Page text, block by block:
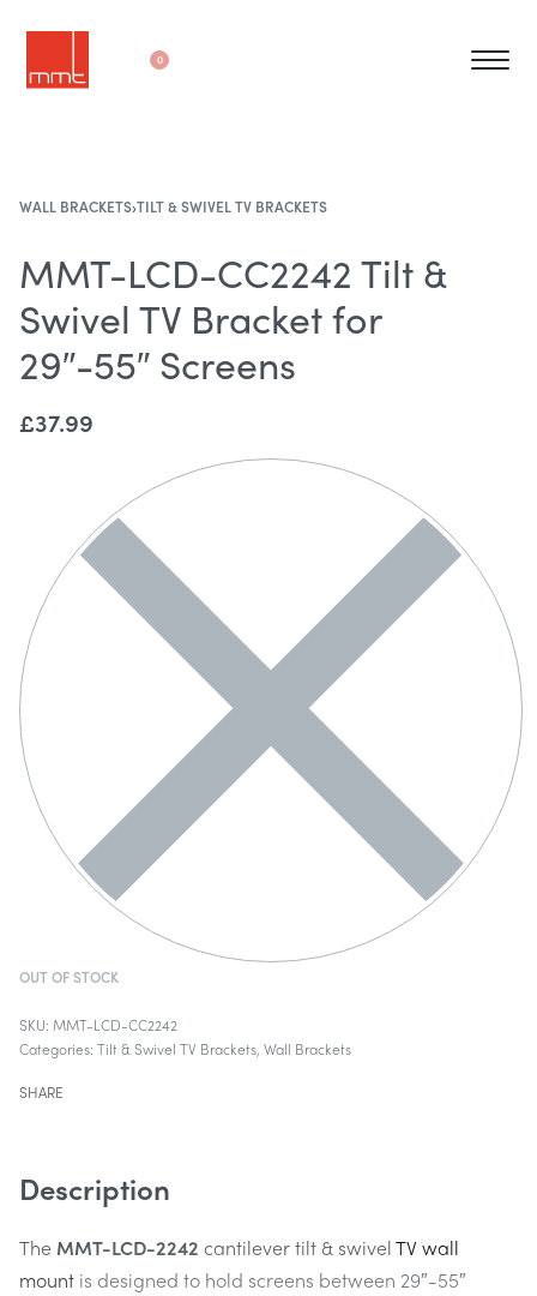
0
WALL BRACKETS›TILT & SWIVEL TV BRACKETS
MMT-LCD-CC2242 Tilt &
Swivel TV Bracket for
29″-55″ Screens
£37.99
OUT OF STOCK
MMT-LCD-CC2242
Categories: Tilt & Swivel TV Brackets, Wall Brackets
SHARE
Description
The MMT-LCD-2242 cantilever tilt & swivelTV wall
mount is designed to hold screens between 29″-55″